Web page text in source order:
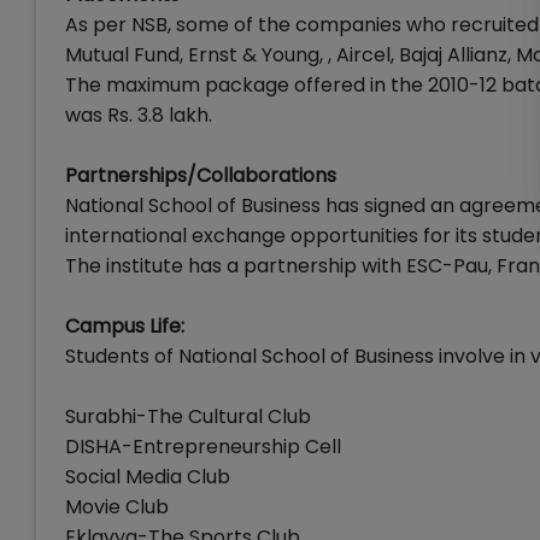
As per NSB, some of the companies who
Mutual Fund, Ernst & Young, , Aircel, Bajaj Allianz,
The maximum package offered in the 2010-12
was Rs. 3.8 lakh.
Partnerships/Collaborations
National School of Business has signed an
international exchange opportunities for its
The institute has a partnership with ESC-Pau,
Campus Life:
Students of National School of Business involve
Surabhi-The Cultural Club
DISHA-Entrepreneurship Cell
Social Media Club
Movie Club